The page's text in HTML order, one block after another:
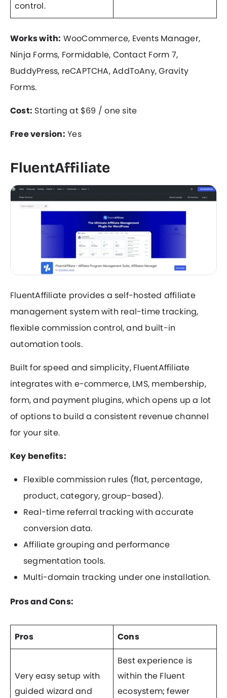
control.
Works with: WooCommerce, Events Manager,
Ninja Forms, Formidable, Contact Form 7,
BuddyPress, reCAPTCHA, AddToAny, Gravity
Forms.
Cost: Starting at $69 / one site
Free version: Yes
FluentAffiliate
FluentAffiliate provides a self-hosted affiliate
management system with real-time tracking,
flexible commission control, and built-in
automation tools.
Built for speed and simplicity, FluentAffiliate
integrates with e-сommerce, LMS, membership,
form, and payment plugins, which opens up a lot
of options to build a consistent revenue channel
for your site.
Key benefits:
Flexible commission rules (flat, percentage,
product, category, group-based).
Real-time referral tracking with accurate
conversion data.
Affiliate grouping and performance
segmentation tools.
Multi-domain tracking under one installation.
Pros and Cons:
Pros Cons
Very easy setup with
guided wizard and
Best experience is
within the Fluent
ecosystem; fewer